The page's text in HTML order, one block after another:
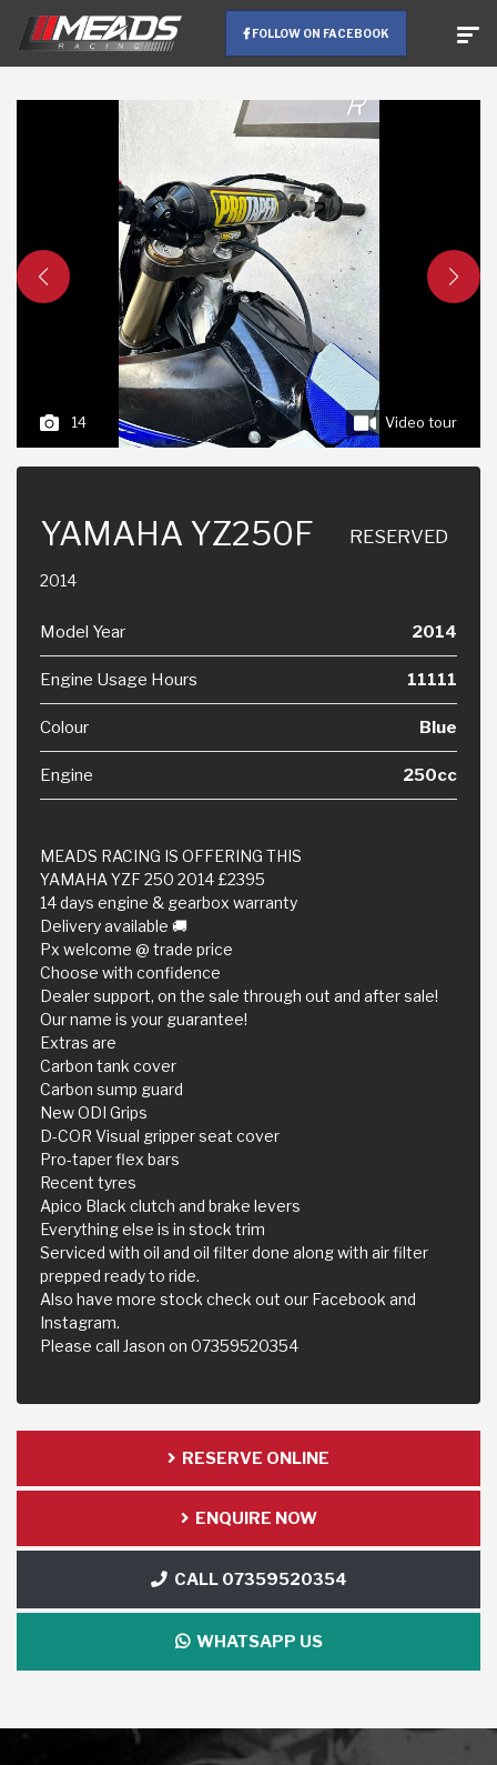
FOLLOW ON FACEBOOK
14 Video tour
YAMAHA YZ250F
2014
RESERVED
Model Year 2014
Engine Usage Hours 11111
Colour Blue
Engine 250cc
MEADS RACING IS OFFERING THIS
YAMAHA YZF 250 2014 £2395
14 days engine & gearbox warranty
Delivery available 🚚
Px welcome @ trade price
Choose with confidence
Dealer support, on the sale through out and after sale!
Our name is your guarantee!
Extras are
Carbon tank cover
Carbon sump guard
New ODI Grips
D-COR Visual gripper seat cover
Pro-taper flex bars
Recent tyres
Apico Black clutch and brake levers
Everything else is in stock trim
Serviced with oil and oil filter done along with air filter
prepped ready to ride.
Also have more stock check out our Facebook and
Instagram.
Please call Jason on 07359520354
RESERVE ONLINE
ENQUIRE NOW
CALL 07359520354
WHATSAPP US